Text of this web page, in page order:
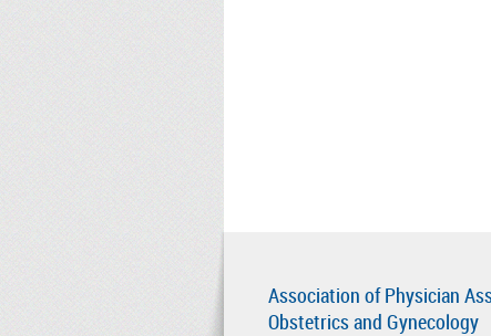
Association of Physician
Obstetrics and Gynecology